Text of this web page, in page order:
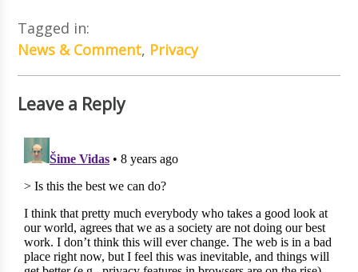
Tagged in:
News & Comment, Privacy
Leave a Reply